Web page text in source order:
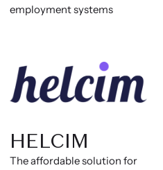
employment systems
HELCIM
The affordable solution for